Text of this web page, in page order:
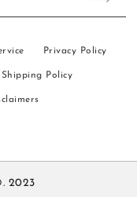
Privacy Policy
Shipping Policy
2023